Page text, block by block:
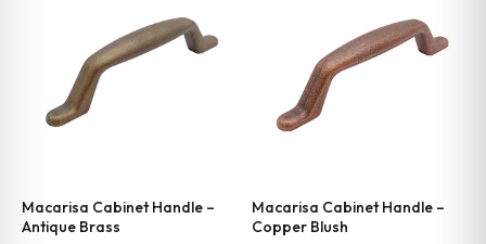
$27.00
$27.00
Macarisa Cabinet Handle –
Antique Brass
Macarisa Cabinet Handle –
Copper Blush